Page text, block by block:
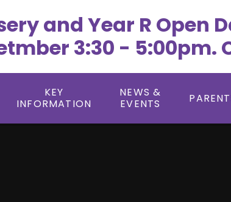
and Year R Open
3:30 - 5:00pm.
KEY
INFORMATION
NEWS &
EVENTS